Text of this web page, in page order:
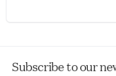
Subscribe to our